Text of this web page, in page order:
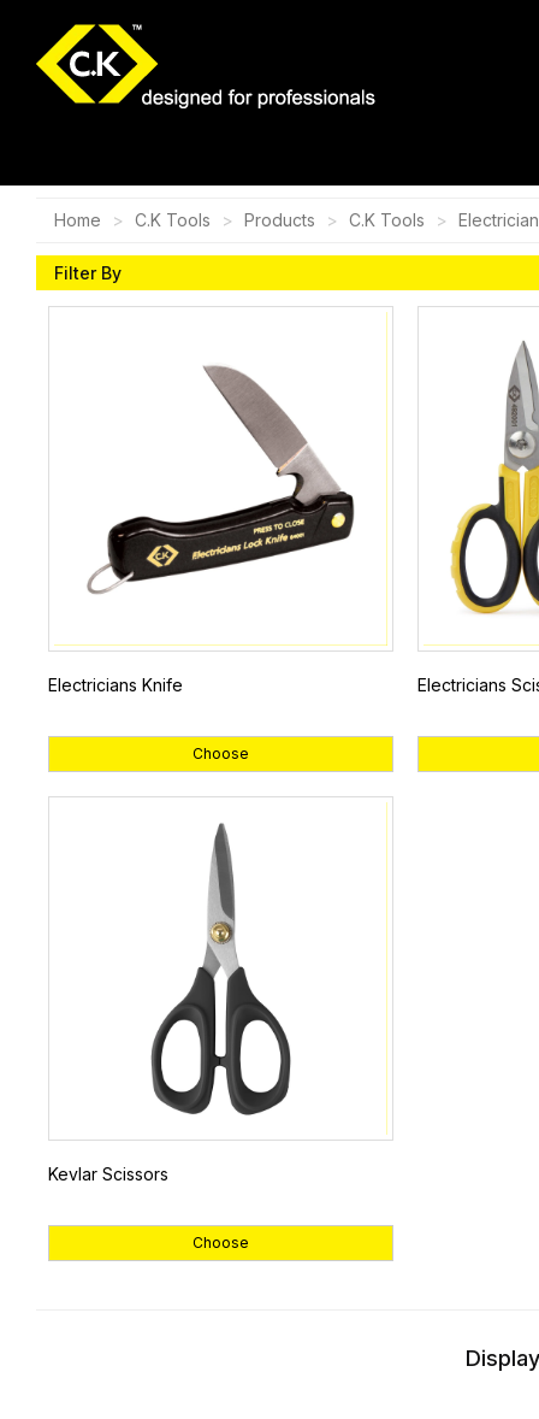
Home C.K Tools Products C.K Tools
Filter By
Electricians Knife
Choose
Electricians
Kevlar Scissors
Choose